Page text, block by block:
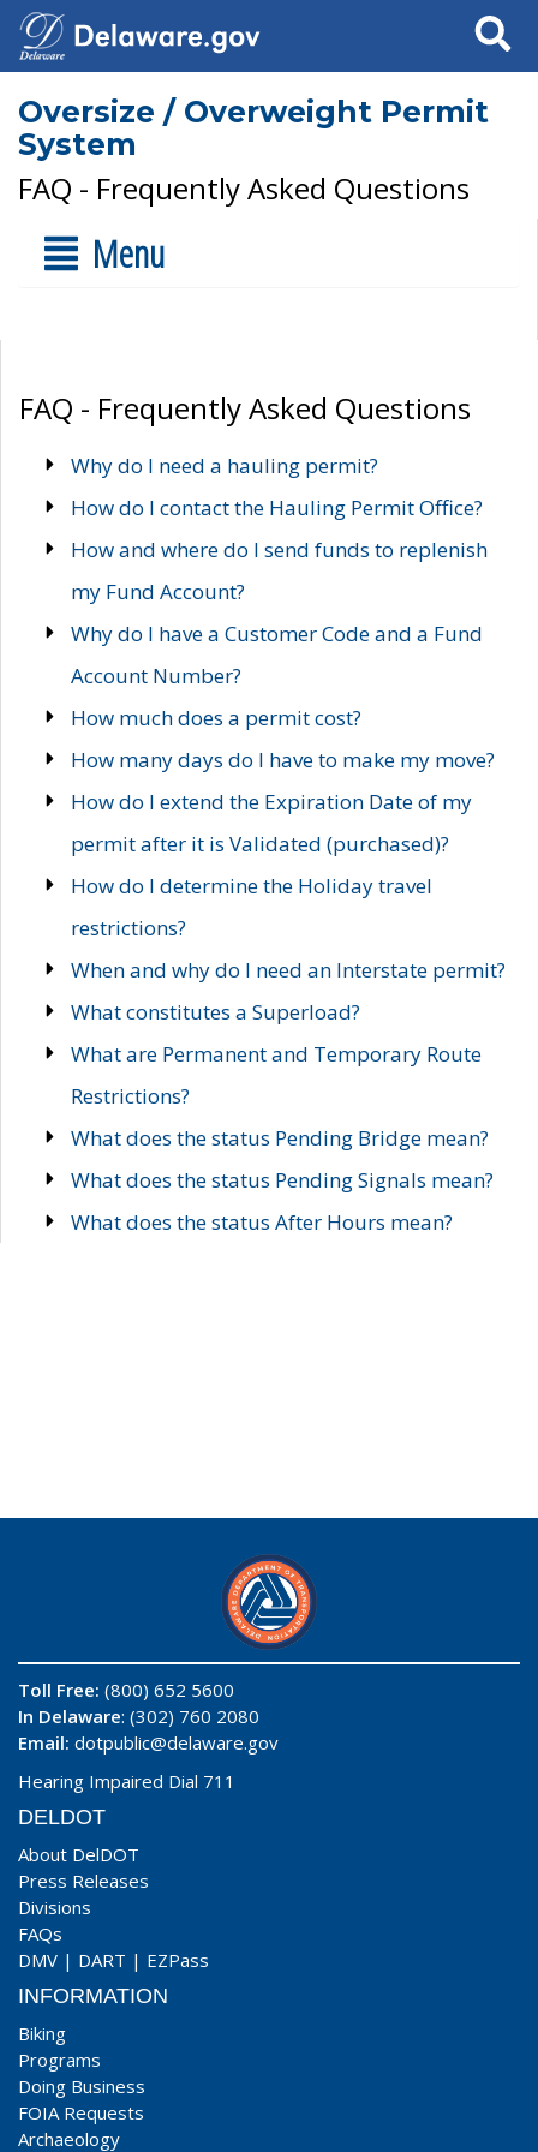
Search
Oversize / Overweight Permit
System
FAQ - Frequently Asked Questions
Menu
FAQ - Frequently Asked Questions
Why do I need a hauling permit?
How do I contact the Hauling Permit Office?
How and where do I send funds to replenish
my Fund Account?
Why do I have a Customer Code and a Fund
Account Number?
How much does a permit cost?
How many days do I have to make my move?
How do I extend the Expiration Date of my
permit after it is Validated (purchased)?
How do I determine the Holiday travel
restrictions?
When and why do I need an Interstate permit?
What constitutes a Superload?
What are Permanent and Temporary Route
Restrictions?
What does the status Pending Bridge mean?
What does the status Pending Signals mean?
What does the status After Hours mean?
Toll Free: (800) 652 5600
In Delaware: (302) 760 2080
Email: dotpublic@delaware.gov
Hearing Impaired Dial 711
DELDOT
About DelDOT
Press Releases
Divisions
FAQs
DMV | DART | EZPass
INFORMATION
Biking
Programs
Doing Business
FOIA Requests
Archaeology